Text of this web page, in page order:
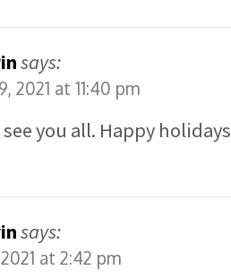
says:
2021 at 11:40 pm
you all. Happy
says:
at 2:42 pm